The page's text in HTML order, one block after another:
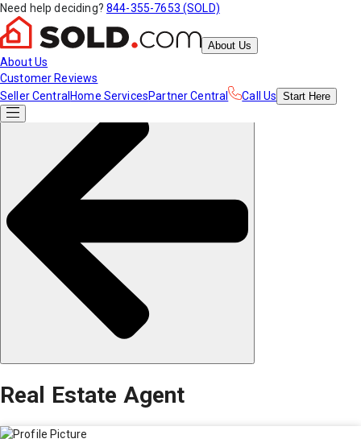
Need help deciding? 844-355-7653 (SOLD)
About Us
About Us
Customer Reviews
Seller Central Home ServicesPartner Central Call Us Start Here
Real Estate Agent